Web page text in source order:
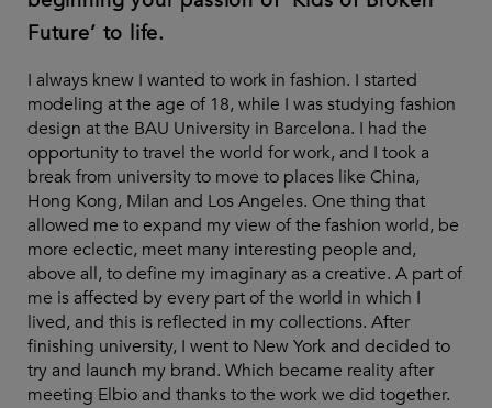
Future’ to life.
I always knew I wanted to work in fashion. I started
modeling at the age of 18, while I was studying fashion
design at the BAU University in Barcelona. I had the
opportunity to travel the world for work, and I took a
break from university to move to places like China,
Hong Kong, Milan and Los Angeles. One thing that
allowed me to expand my view of the fashion world, be
more eclectic, meet many interesting people and,
above all, to define my imaginary as a creative. A part of
me is affected by every part of the world in which I
lived, and this is reflected in my collections. After
finishing university, I went to New York and decided to
try and launch my brand. Which became reality after
meeting Elbio and thanks to the work we did together.